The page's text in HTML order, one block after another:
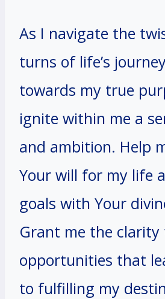
As I navigate the
turns of life’s
towards my true
ignite within me a
and ambition. Help
Your will for my life
goals with Your
Grant me the clarity
opportunities that
to fulfilling my